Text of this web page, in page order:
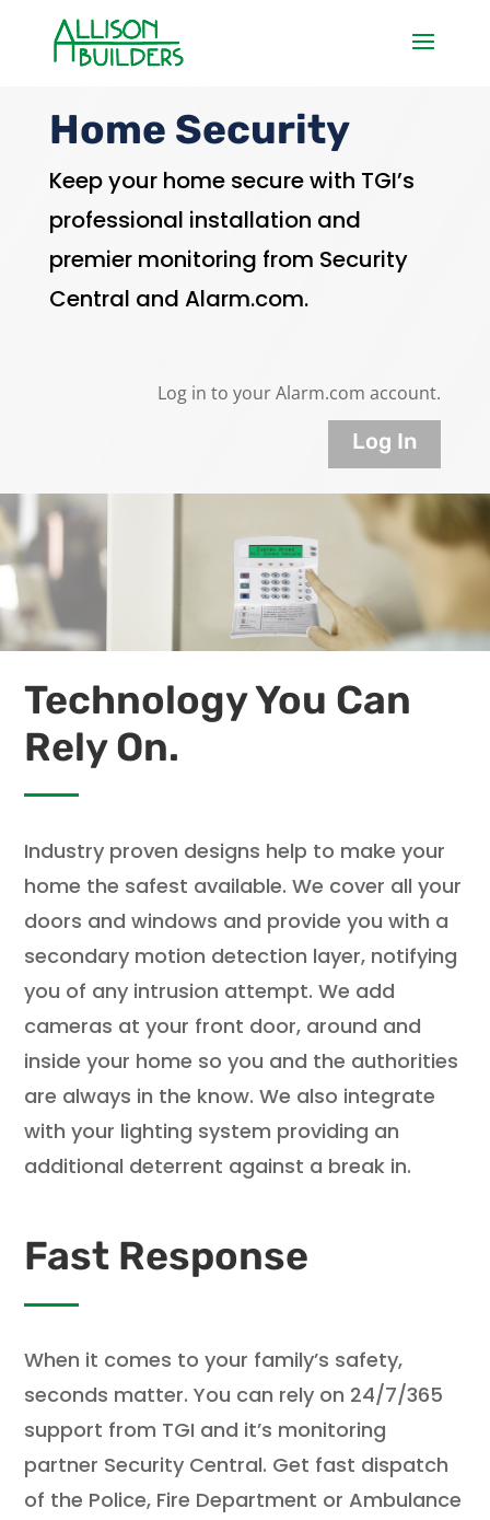
Home Security
Keep your home secure with TGI’s
professional installation and
premier monitoring from Security
Central and Alarm.com.
Log in to your Alarm.com account.
Log In
Technology You Can
Rely On.
Industry proven designs help to make your
home the safest available. We cover all your
doors and windows and provide you with a
secondary motion detection layer, notifying
you of any intrusion attempt. We add
cameras at your front door, around and
inside your home so you and the authorities
are always in the know. We also integrate
with your lighting system providing an
additional deterrent against a break in.
Fast Response
When it comes to your family’s safety,
seconds matter. You can rely on 24/7/365
support from TGI and it’s monitoring
partner Security Central. Get fast dispatch
of the Police, Fire Department or Ambulance